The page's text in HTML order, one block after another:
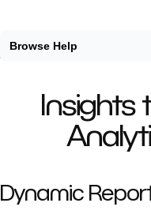
Browse Help
Insights Data
Insights
Dynamic